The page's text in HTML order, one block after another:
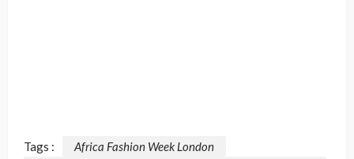
Tags :
Africa Fashion Week London